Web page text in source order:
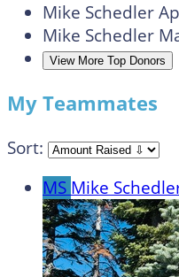
Mike Schedler
Mike Schedler
View More Top Donors
My Teammates
Sort:
MS Mike